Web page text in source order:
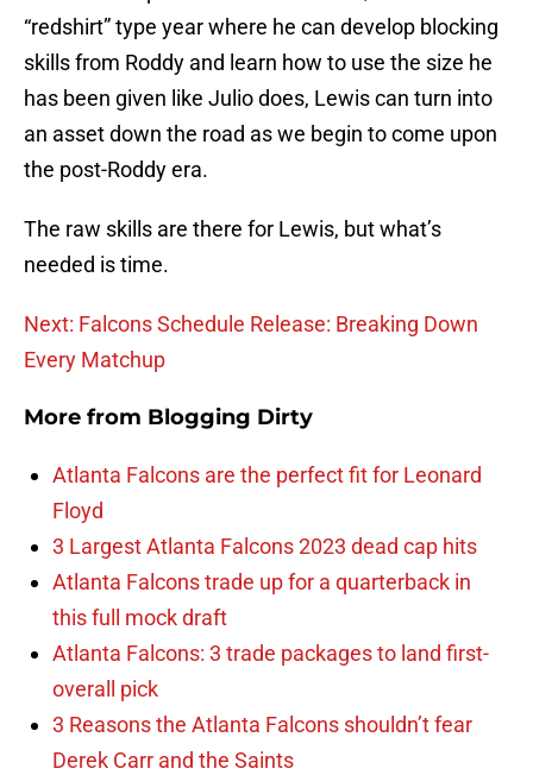
“redshirt” type year where he can develop blocking
skills from Roddy and learn how to use the size he
has been given like Julio does, Lewis can turn into
an asset down the road as we begin to come upon
the post-Roddy era.
The raw skills are there for Lewis, but what’s
needed is time.
Next: Falcons Schedule Release: Breaking Down
Every Matchup
More from Blogging Dirty
Atlanta Falcons are the perfect fit for Leonard
Floyd
3 Largest Atlanta Falcons 2023 dead cap hits
Atlanta Falcons trade up for a quarterback in
this full mock draft
Atlanta Falcons: 3 trade packages to land first-
overall pick
3 Reasons the Atlanta Falcons shouldn’t fear
Derek Carr and the Saints